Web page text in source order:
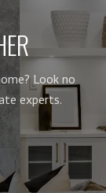
Look no
experts.